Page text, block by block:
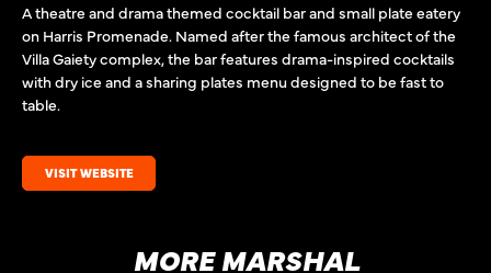
A theatre and drama themed cocktail bar and small plate eatery
on Harris Promenade. Named after the famous architect of the
Villa Gaiety complex, the bar features drama-inspired cocktails
with dry ice and a sharing plates menu designed to be fast to
table.
VISIT WEBSITE
MORE MARSHAL